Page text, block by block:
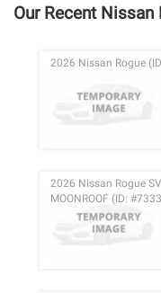
Our Recent Nissan
2026 Nissan Rogue
2026 Nissan Rogue
MOONROOF (ID: